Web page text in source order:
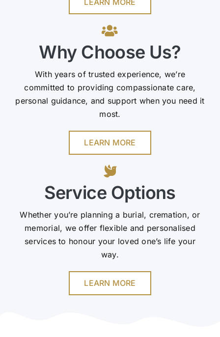
LEARN MORE
Why Choose Us?
With years of trusted experience, we’re
committed to providing compassionate care,
personal guidance, and support when you need it
most.
LEARN MORE
Service Options
Whether you’re planning a burial, cremation, or
memorial, we offer flexible and personalised
services to honour your loved one’s life your
way.
LEARN MORE